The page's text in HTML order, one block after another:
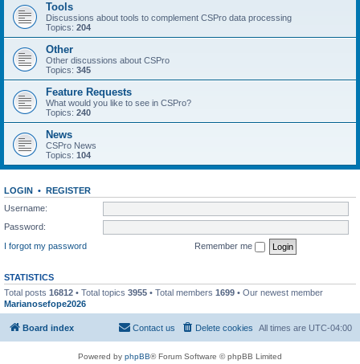
Tools
Discussions about tools to complement CSPro data processing
Topics: 204
Other
Other discussions about CSPro
Topics: 345
Feature Requests
What would you like to see in CSPro?
Topics: 240
News
CSPro News
Topics: 104
LOGIN • REGISTER
Username:
Password:
I forgot my password
Remember me
STATISTICS
Total posts 16812 • Total topics 3955 • Total members 1699 • Our newest member
Marianosefope2026
Board index All times are UTC-04:00
Delete cookies
Contact us
Powered by phpBB® Forum Software © phpBB Limited